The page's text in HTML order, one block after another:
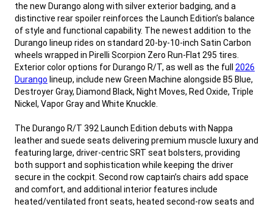
the new Durango along with silver exterior badging, and a
distinctive rear spoiler reinforces the Launch Edition’s balance
of style and functional capability. The newest addition to the
Durango lineup rides on standard 20-by-10-inch Satin Carbon
wheels wrapped in Pirelli Scorpion Zero Run-Flat 295 tires.
,Exterior color options for Durango R/T, as well as the full 2026
Durango lineup, include new Green Machine alongside B5 Blue,
Destroyer Gray, Diamond Black, Night Moves, Red Oxide, Triple
Nickel, Vapor Gray and White Knuckle.
The Durango R/T 392 Launch Edition debuts with Nappa
leather and suede seats delivering premium muscle luxury and
featuring large, driver-centric SRT seat bolsters, providing
both support and sophistication while keeping the driver
secure in the cockpit. Second row captain’s chairs add space
and comfort, and additional interior features include
heated/ventilated front seats, heated second-row seats and